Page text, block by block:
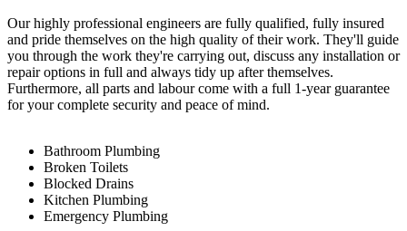
Our highly professional engineers are fully qualified, fully insured
and pride themselves on the high quality of their work. They'll guide
you through the work they're carrying out, discuss any installation or
repair options in full and always tidy up after themselves.
Furthermore, all parts and labour come with a full 1-year guarantee
for your complete security and peace of mind.
Bathroom Plumbing
Broken Toilets
Blocked Drains
Kitchen Plumbing
Emergency Plumbing